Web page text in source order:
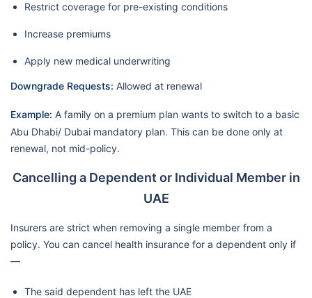
Restrict coverage for pre-existing conditions
Increase premiums
Apply new medical underwriting
Downgrade Requests: Allowed at renewal
Example: A family on a premium plan wants to switch to a basic
Abu Dhabi/ Dubai mandatory plan. This can be done only at
renewal, not mid-policy.
Cancelling a Dependent or Individual Member in
UAE
Insurers are strict when removing a single member from a
policy. You can cancel health insurance for a dependent only if
—
The said dependent has left the UAE